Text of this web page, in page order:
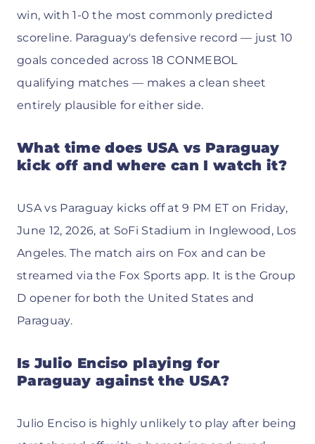
win, with 1-0 the most commonly predicted
scoreline. Paraguay's defensive record — just 10
goals conceded across 18 CONMEBOL
qualifying matches — makes a clean sheet
entirely plausible for either side.
What time does USA vs Paraguay
kick off and where can I watch it?
USA vs Paraguay kicks off at 9 PM ET on Friday,
June 12, 2026, at SoFi Stadium in Inglewood, Los
Angeles. The match airs on Fox and can be
streamed via the Fox Sports app. It is the Group
D opener for both the United States and
Paraguay.
Is Julio Enciso playing for
Paraguay against the USA?
Julio Enciso is highly unlikely to play after being